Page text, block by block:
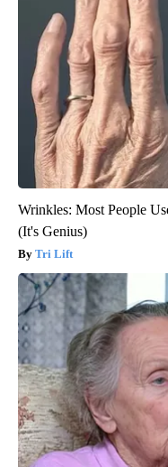
Wrinkles: Most People
(It's Genius)
Tri Lift